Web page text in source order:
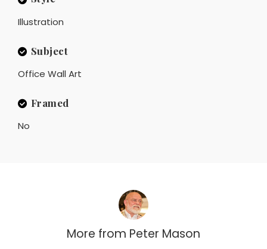
Illustration
Subject
Office Wall Art
Framed
No
More from Peter Mason